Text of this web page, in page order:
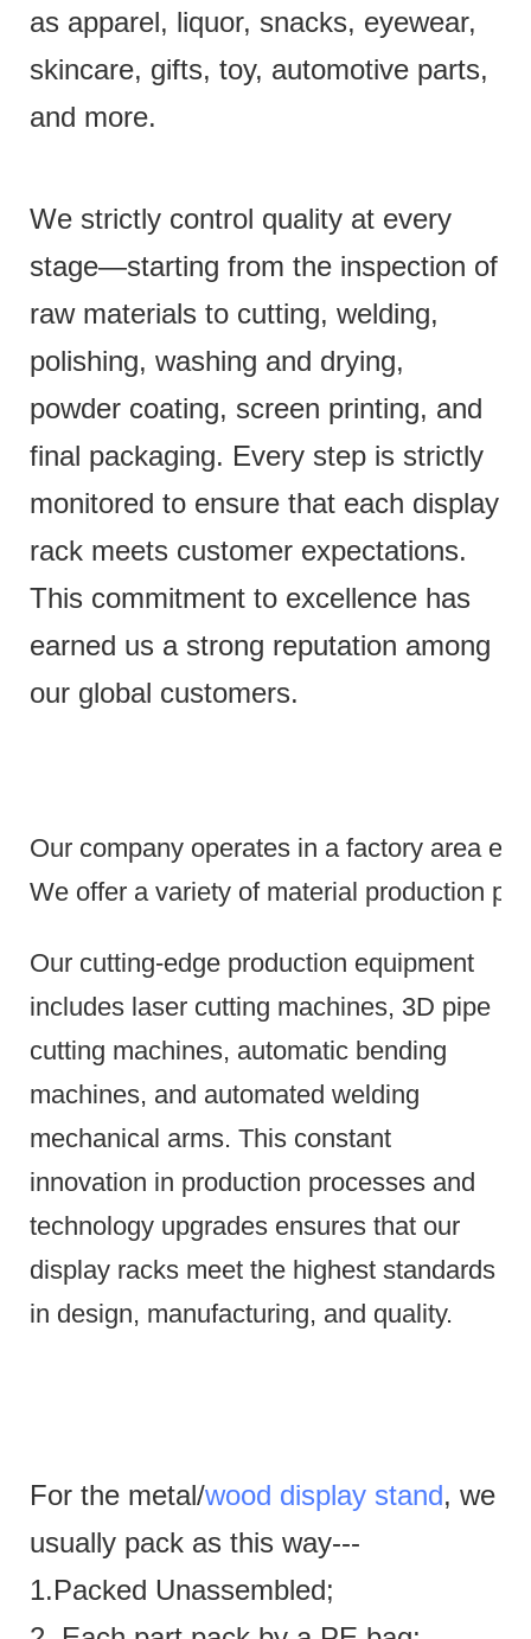
as apparel, liquor, snacks, eyewear,
skincare, gifts, toy, automotive parts,
and more.
We strictly control quality at every
stage—starting from the inspection of
raw materials to cutting, welding,
polishing, washing and drying,
powder coating, screen printing, and
final packaging. Every step is strictly
monitored to ensure that each display
rack meets customer expectations.
This commitment to excellence has
earned us a strong reputation among
our global customers.
Our company operates in a factory area
We offer a variety of material production
Our cutting-edge production equipment
includes laser cutting machines, 3D pipe
cutting machines, automatic bending
machines, and automated welding
mechanical arms. This constant
innovation in production processes and
technology upgrades ensures that our
display racks meet the highest standards
in design, manufacturing, and quality.
For the metal/wood display stand, we
usually pack as this way---
1.Packed Unassembled;